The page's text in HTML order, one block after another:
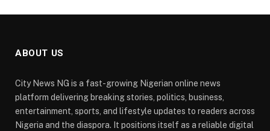
ABOUT US
City News NG is a fast-growing Nigerian online news
platform delivering breaking stories, politics, business,
entertainment, sports, and lifestyle updates to readers across
Nigeria and the diaspora. It positions itself as a reliable digital